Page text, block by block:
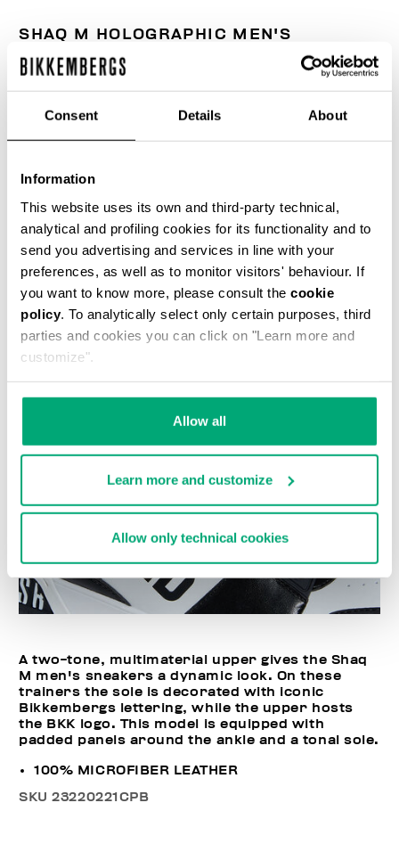
Consent Details About
Information
This website uses its own and third-party technical,
analytical and profiling cookies for its functionality and to
send you advertising and services in line with your
preferences, as well as to monitor visitors' behaviour. If
you want to know more, please consult the cookie
policy. To analytically select only certain purposes, third
parties and cookies you can click on "Learn more and
customize".
Allow all
Learn more and customize
Allow only technical cookies
SHAQ M HOLOGRAPHIC MEN'S
ЦВЕТBLACK/WHITE
SELECT A SIZE
A two-tone, multimaterial upper gives the Shaq
M men's sneakers a dynamic look. On these
trainers the sole is decorated with iconic
Bikkembergs lettering, while the upper hosts
the BKK logo. This model is equipped with
padded panels around the ankle and a tonal sole.
100% MICROFIBER LEATHER
SKU23220221CPB